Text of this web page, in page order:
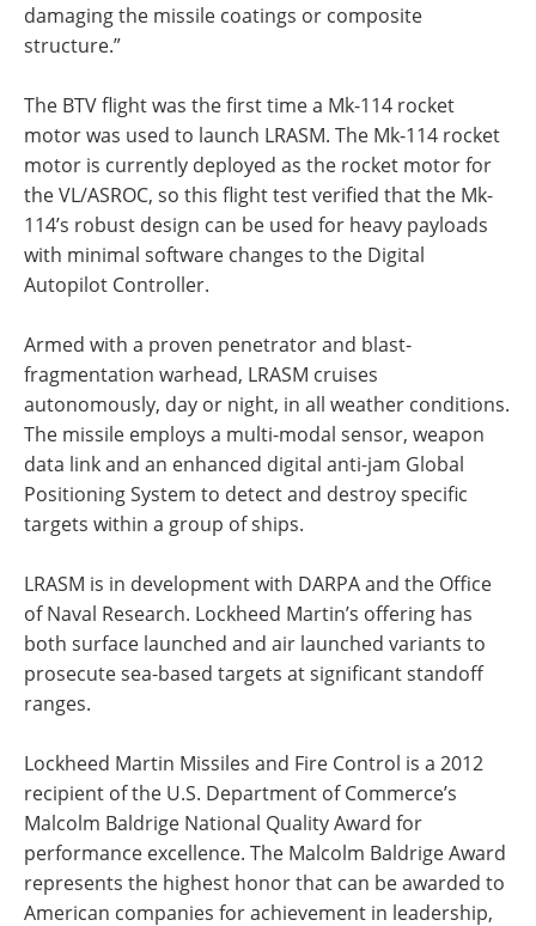
damaging the missile coatings or composite
structure.”
The BTV flight was the first time a Mk-114 rocket
motor was used to launch LRASM. The Mk-114 rocket
motor is currently deployed as the rocket motor for
the VL/ASROC, so this flight test verified that the Mk-
114’s robust design can be used for heavy payloads
with minimal software changes to the Digital
Autopilot Controller.
Armed with a proven penetrator and blast-
fragmentation warhead, LRASM cruises
autonomously, day or night, in all weather conditions.
The missile employs a multi-modal sensor, weapon
data link and an enhanced digital anti-jam Global
Positioning System to detect and destroy specific
targets within a group of ships.
LRASM is in development with DARPA and the Office
of Naval Research. Lockheed Martin’s offering has
both surface launched and air launched variants to
prosecute sea-based targets at significant standoff
ranges.
Lockheed Martin Missiles and Fire Control is a 2012
recipient of the U.S. Department of Commerce’s
Malcolm Baldrige National Quality Award for
performance excellence. The Malcolm Baldrige Award
represents the highest honor that can be awarded to
American companies for achievement in leadership,